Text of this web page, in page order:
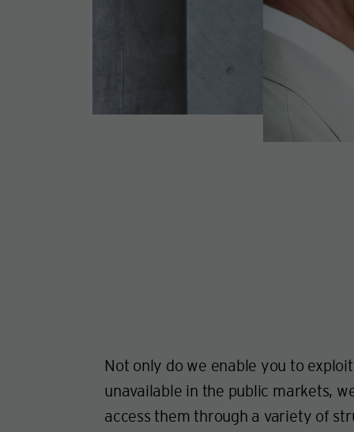
Not only do we enable you to
unavailable in the public markets,
access them through a variety of